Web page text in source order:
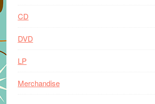
CD
DVD
LP
Merchandise